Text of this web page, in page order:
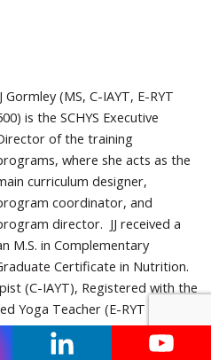
Gormley (MS, C-IAYT, E-RYT
is the SCHYS Executive
of the training
where she acts as the
curriculum designer,
coordinator, and
director. JJ received a
M.S. in Complementary
Certificate in Nutrition.
(C-IAYT), Registered with the
Yoga Teacher (E-RYT 500), a
Yoga Teacher (RCYT).
be a student of yoga (since